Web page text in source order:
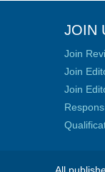
JOIN
Join
Join
Join